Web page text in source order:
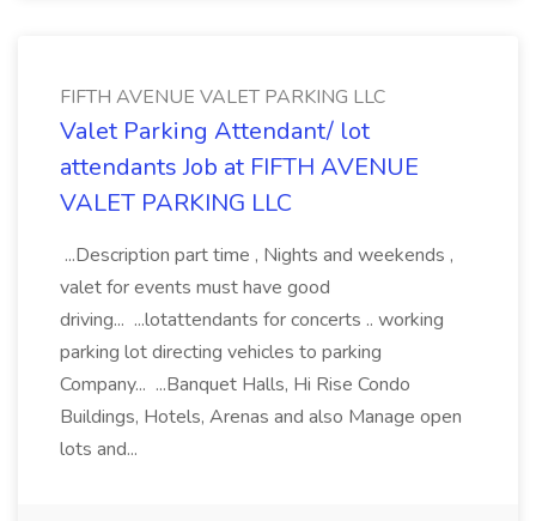
FIFTH AVENUE VALET PARKING LLC
Valet Parking Attendant/ lot
attendants Job at FIFTH AVENUE
VALET PARKING LLC
...Description part time , Nights and weekends ,
valet for events must have good
driving... ...lotattendants for concerts .. working
parking lot directing vehicles to parking
Company... ...Banquet Halls, Hi Rise Condo
Buildings, Hotels, Arenas and also Manage open
lots and...